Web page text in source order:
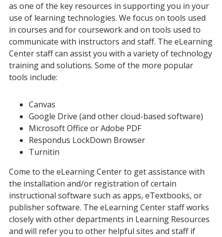
as one of the key resources in supporting you in your
use of learning technologies. We focus on tools used
in courses and for coursework and on tools used to
communicate with instructors and staff. The eLearning
Center staff can assist you with a variety of technology
training and solutions. Some of the more popular
tools include:
Canvas
Google Drive (and other cloud-based software)
Microsoft Office or Adobe PDF
Respondus LockDown Browser
Turnitin
Come to the eLearning Center to get assistance with
the installation and/or registration of certain
instructional software such as apps, eTextbooks, or
publisher software. The eLearning Center staff works
closely with other departments in Learning Resources
and will refer you to other helpful sites and staff if